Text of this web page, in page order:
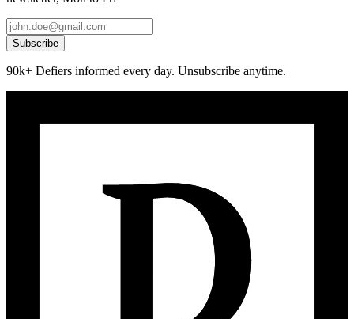
Subscribe
90k+ Defiers informed every day. Unsubscribe anytime.